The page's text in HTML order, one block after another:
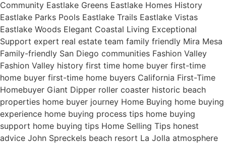
Community Eastlake Greens Eastlake Homes History
Eastlake Parks Pools Eastlake Trails Eastlake Vistas
Eastlake Woods Elegant Coastal Living Exceptional
Support expert real estate team family friendly Mira Mesa
Family-friendly San Diego communities Fashion Valley
Fashion Valley history first time home buyer first-time
home buyer first-time home buyers California First-Time
Homebuyer Giant Dipper roller coaster historic beach
properties home buyer journey Home Buying home buying
experience home buying process tips home buying
support home buying tips Home Selling Tips honest
advice John Spreckels beach resort La Jolla atmosphere